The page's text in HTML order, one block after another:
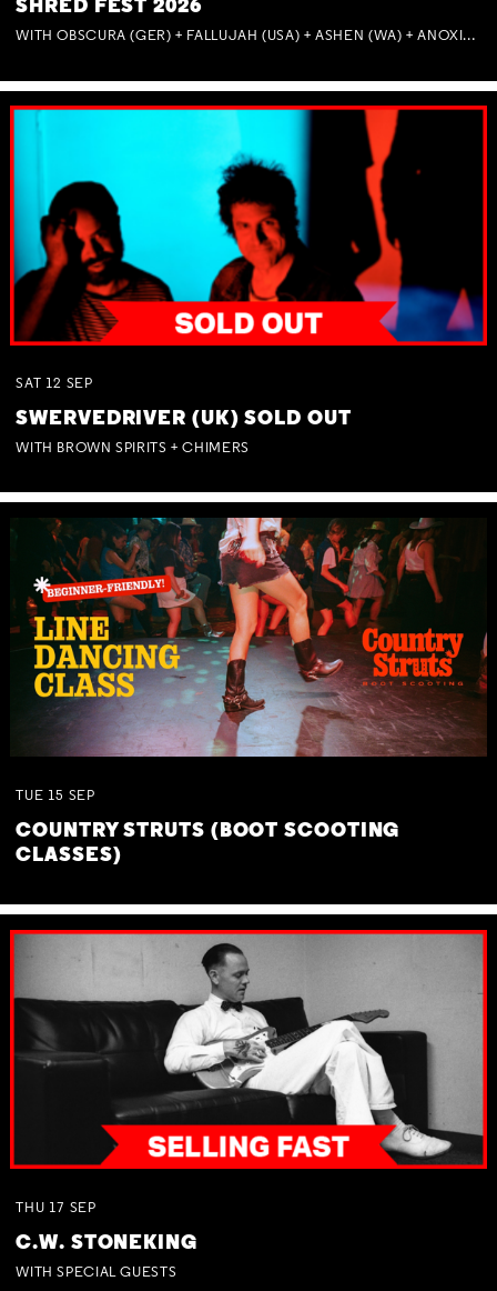
SHRED FEST 2026
WITH OBSCURA (GER) + FALLUJAH (USA) + ASHEN (WA) + ANOXIA (NSW) + MUNITIONS
SAT 12 SEP
SWERVEDRIVER (UK) SOLD OUT
WITH BROWN SPIRITS + CHIMERS
TUE 15 SEP
COUNTRY STRUTS (BOOT SCOOTING
CLASSES)
THU 17 SEP
C.W. STONEKING
WITH SPECIAL GUESTS